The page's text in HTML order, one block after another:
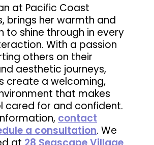
at Pacific Coast
brings her warmth and
to shine through in every
With a passion
others on their
aesthetic journeys,
create a welcoming,
that makes
cared for and confident.
contact
a consultation. We